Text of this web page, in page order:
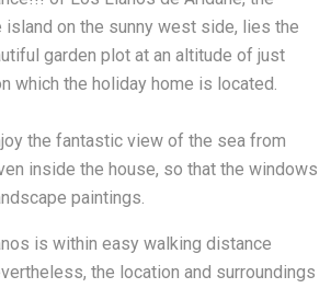
on the sunny west side, lies the
garden plot at an altitude of just
which the holiday home is located.
the fantastic view of the sea from
inside the house, so that the windows
paintings.
is within easy walking distance
the location and surroundings